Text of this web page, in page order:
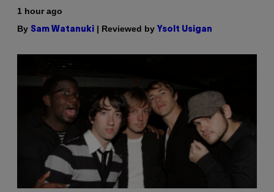
1 hour ago
By Sam Watanuki | Reviewed by Ysolt Usigan